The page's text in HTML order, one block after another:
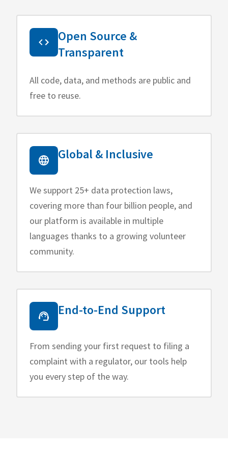
Open Source &
Transparent
All code, data, and methods are public and
free to reuse.
Global & Inclusive
We support 25+ data protection laws,
covering more than four billion people, and
our platform is available in multiple
languages thanks to a growing volunteer
community.
End-to-End Support
From sending your first request to filing a
complaint with a regulator, our tools help
you every step of the way.